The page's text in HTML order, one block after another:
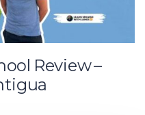
Review –